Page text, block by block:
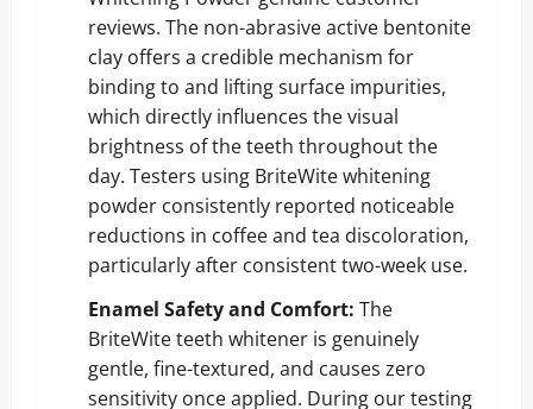
reviews. The non-abrasive active bentonite
clay offers a credible mechanism for
binding to and lifting surface impurities,
which directly influences the visual
brightness of the teeth throughout the
day. Testers using BriteWite whitening
powder consistently reported noticeable
reductions in coffee and tea discoloration,
particularly after consistent two-week use.
Enamel Safety and Comfort: The
BriteWite teeth whitener is genuinely
gentle, fine-textured, and causes zero
sensitivity once applied. During our testing